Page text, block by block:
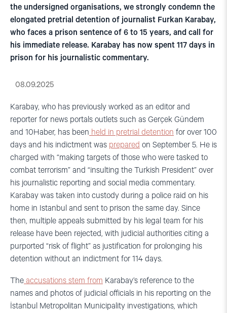
the undersigned organisations, we strongly condemn the
elongated pretrial detention of journalist Furkan Karabay,
who faces a prison sentence of 6 to 15 years, and call for
his immediate release. Karabay has now spent 117 days in
prison for his journalistic commentary.
08.09.2025
Karabay, who has previously worked as an editor and
reporter for news portals outlets such as Gerçek Gündem
and 10Haber, has been held in pretrial detention for over 100
days and his indictment was prepared on September 5. He is
charged with “making targets of those who were tasked to
combat terrorism” and “insulting the Turkish President” over
his journalistic reporting and social media commentary.
Karabay was taken into custody during a police raid on his
home in Istanbul and sent to prison the same day. Since
then, multiple appeals submitted by his legal team for his
release have been rejected, with judicial authorities citing a
purported “risk of flight” as justification for prolonging his
detention without an indictment for 114 days.
The accusations stem from Karabay’s reference to the
names and photos of judicial officials in his reporting on the
İstanbul Metropolitan Municipality investigations, which